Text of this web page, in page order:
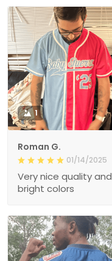
1
Roman G.
01/14/2025
Very nice quality and
bright colors